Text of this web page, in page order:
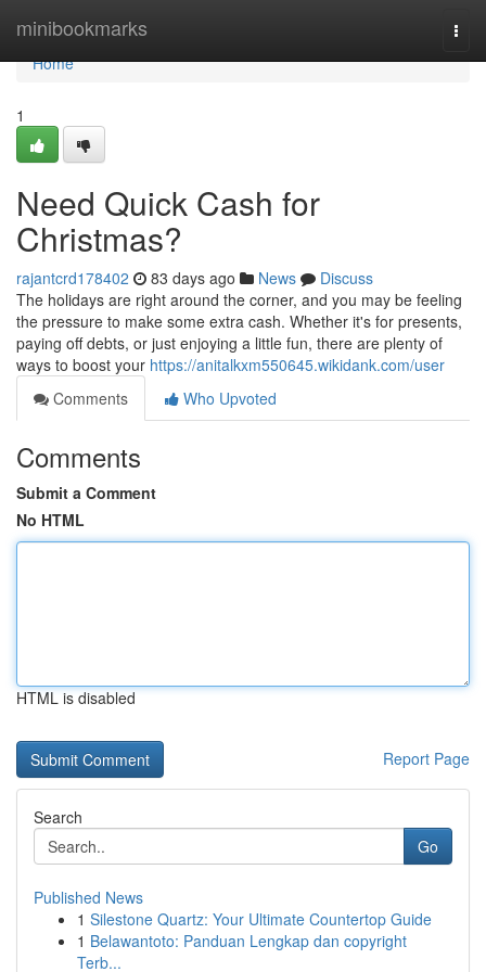
minibookmarks
Home
Home
1
Need Quick Cash for
Christmas?
rajantcrd178402 83 days ago News
Discuss
The holidays are right around the corner, and you may be feeling
the pressure to make some extra cash. Whether it's for presents,
paying off debts, or just enjoying a little fun, there are plenty of
ways to boost your https://anitalkxm550645.wikidank.com/user
Comments
Who Upvoted
Comments
Submit a Comment
No HTML
HTML is disabled
Report Page
Search
Go
Published News
1 Silestone Quartz: Your Ultimate Countertop Guide
1 Belawantoto: Panduan Lengkap dan copyright
Terb...